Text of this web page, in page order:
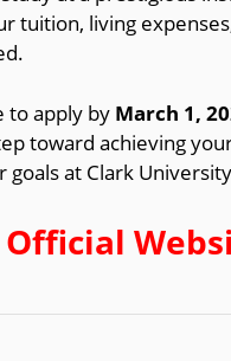
tuition, living
to apply by March 1,
toward achieving
goals at Clark
Official